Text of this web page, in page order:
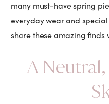
many must-have spring
everyday wear and special
share these amazing finds
A